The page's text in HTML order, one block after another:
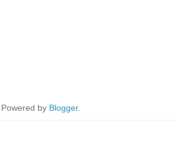
Powered by Blogger.